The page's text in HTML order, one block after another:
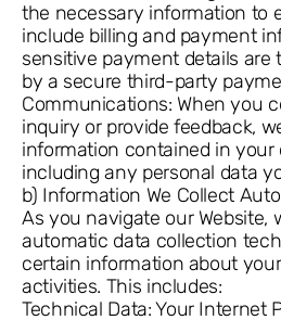
the necessary information to
include billing and payment
sensitive payment details are
by a secure third-party
Communications: When you
inquiry or provide feedback,
information contained in your
including any personal data
b) Information We Collect
As you navigate our Website,
automatic data collection
certain information about
activities. This includes:
Technical Data: Your Internet